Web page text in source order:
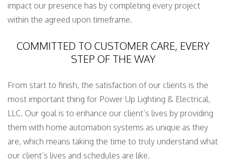
impact our presence has by completing every project
within the agreed upon timeframe.
COMMITTED TO CUSTOMER CARE, EVERY
STEP OF THE WAY
From start to finish, the satisfaction of our clients is the
most important thing for Power Up Lighting & Electrical,
LLC. Our goal is to enhance our client’s lives by providing
them with home automation systems as unique as they
are, which means taking the time to truly understand what
our client’s lives and schedules are like.